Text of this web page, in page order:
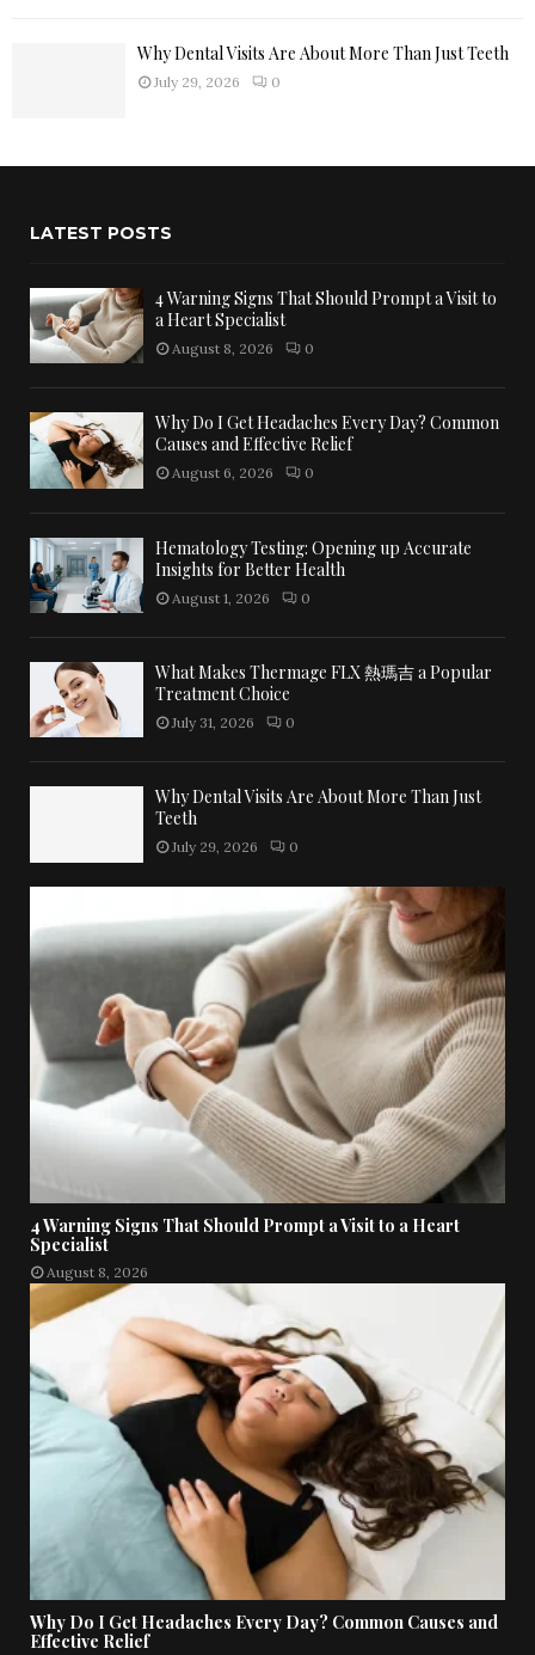
Why Dental Visits Are About More Than Just Teeth
July 29, 2026 0
LATEST POSTS
4 Warning Signs That Should Prompt a Visit to
a Heart Specialist
August 8, 2026 0
Why Do I Get Headaches Every Day? Common
Causes and Effective Relief
August 6, 2026 0
Hematology Testing: Opening up Accurate
Insights for Better Health
August 1, 2026 0
What Makes Thermage FLX 熱瑪吉 a Popular
Treatment Choice
July 31, 2026 0
Why Dental Visits Are About More Than Just
Teeth
July 29, 2026 0
4 Warning Signs That Should Prompt a Visit to a Heart
Specialist
August 8, 2026
Why Do I Get Headaches Every Day? Common Causes and
Effective Relief